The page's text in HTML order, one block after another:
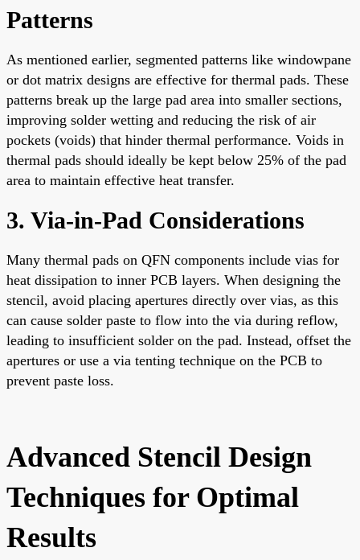
Patterns
As mentioned earlier, segmented patterns like windowpane
or dot matrix designs are effective for thermal pads. These
patterns break up the large pad area into smaller sections,
improving solder wetting and reducing the risk of air
pockets (voids) that hinder thermal performance. Voids in
thermal pads should ideally be kept below 25% of the pad
area to maintain effective heat transfer.
3. Via-in-Pad Considerations
Many thermal pads on QFN components include vias for
heat dissipation to inner PCB layers. When designing the
stencil, avoid placing apertures directly over vias, as this
can cause solder paste to flow into the via during reflow,
leading to insufficient solder on the pad. Instead, offset the
apertures or use a via tenting technique on the PCB to
prevent paste loss.
Advanced Stencil Design
Techniques for Optimal
Results